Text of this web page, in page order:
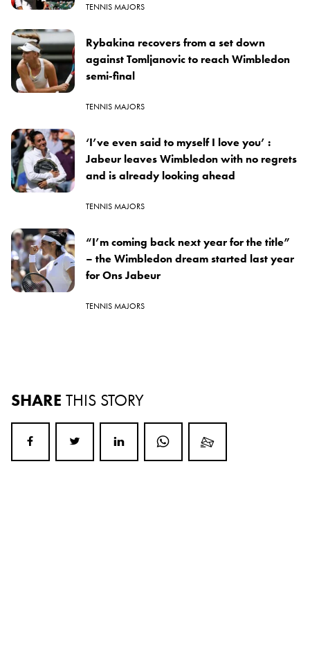
TENNIS MAJORS
Rybakina recovers from a set down
against Tomljanovic to reach Wimbledon
semi-final
TENNIS MAJORS
‘I’ve even said to myself I love you’ :
Jabeur leaves Wimbledon with no regrets
and is already looking ahead
TENNIS MAJORS
“I’m coming back next year for the title”
– the Wimbledon dream started last year
for Ons Jabeur
TENNIS MAJORS
SHARE THIS STORY